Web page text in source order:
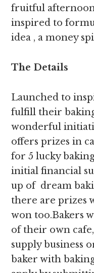
fruitful
inspired to
idea , a money
The Details
Launched to
fulfill their
wonderful
offers prizes in
for 5 lucky
initial financial
up of dream
there are prizes
won too.Bakers
of their own
supply business
baker with